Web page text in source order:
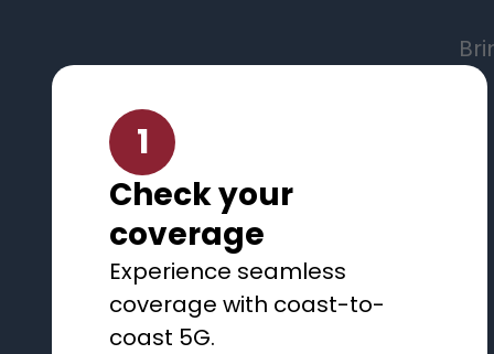
1
Check your
coverage
Experience seamless
coverage with coast-to-
coast 5G.